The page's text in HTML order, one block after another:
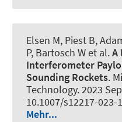
Elsen M, Piest B,
P, Bartosch W et al.A
Interferometer
Sounding Rockets.
Technology. 2023
10.1007/s12217-023-
Mehr...